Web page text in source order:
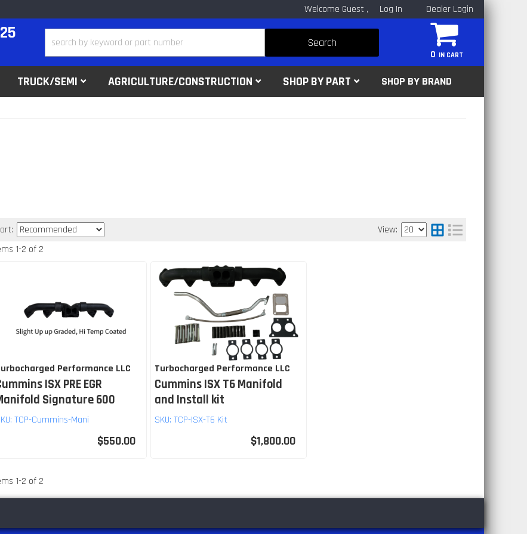
Welcome Guest Log In Dealer Login
0
Search
TRUCK/SEMI AGRICULTURE/CONSTRUCTION SHOP BY PART SHOP BY BRAND
View:
1-2 of 2
Performance LLC
ISX PRE EGR
Signature 600
TCP-Cummins-Mani
$550.00
Turbocharged Performance LLC
Cummins ISX T6 Manifold
and Install kit
SKU:TCP-ISX-T6 Kit
$1,800.00
1-2 of 2